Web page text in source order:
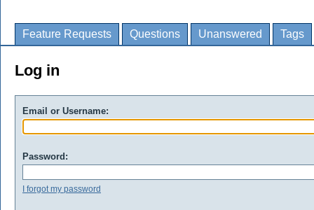
Feature Requests Questions Unanswered Tags
Log in
Email or Username:
Password:
I forgot my password